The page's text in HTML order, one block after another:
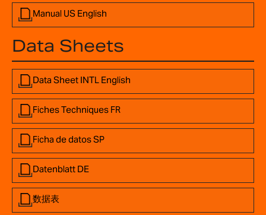
Manual US English
Data Sheets
Data Sheet INTL English
Fiches Techniques FR
Ficha de datos SP
Datenblatt DE
数据表